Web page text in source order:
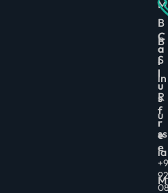
M
B
B
S
in
R
u
ss
ia
M
C
a
l
l
u
s
f
r
e
e